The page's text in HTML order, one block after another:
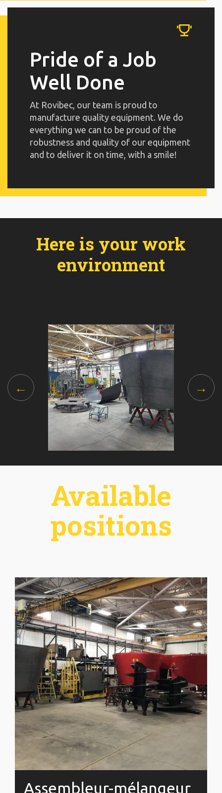
Pride of a Job
Well Done
At Rovibec, our team is proud to
manufacture quality equipment. We do
everything we can to be proud of the
robustness and quality of our equipment
and to deliver it on time, with a smile!
Here is your work
environment
Available
positions
Assembleur-mélangeur